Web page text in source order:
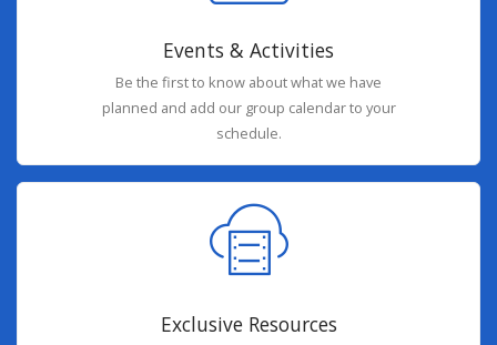
Events & Activities
Be the first to know about what we have
planned and add our group calendar to your
schedule.
Exclusive Resources